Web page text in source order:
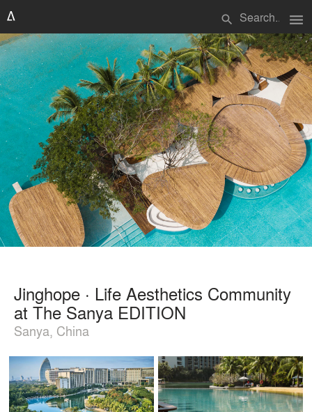
search menu
Jinghope · Life Aesthetics Community
at The Sanya EDITION
Sanya, China